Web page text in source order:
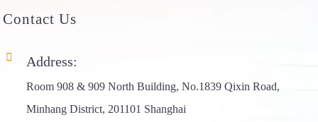
Contact Us
Address:
Room 908 & 909 North Building, No.1839 Qixin Road,
Minhang District, 201101 Shanghai